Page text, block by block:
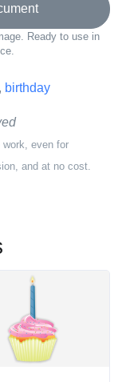
Ready to use in
birthday
work, even for
and at no cost.